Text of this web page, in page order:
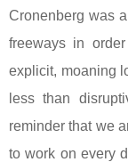
Cronenberg was
freeways in
explicit, moaning
less than
reminder that we
to work on every